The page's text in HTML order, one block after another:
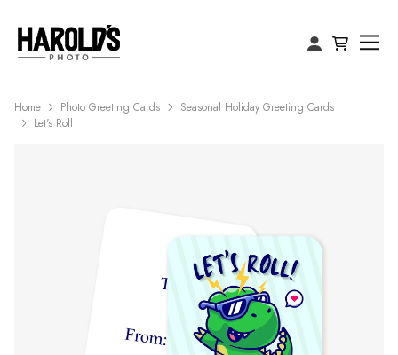
Home Photo Greeting Cards
Seasonal Holiday Greeting Cards
Let's Roll